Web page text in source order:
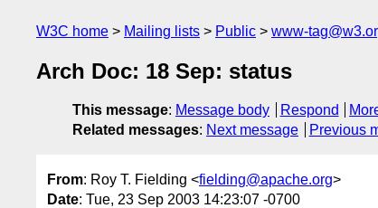
W3C home Mailing lists Public www-
Arch Doc: 18 Sep: status
This message: Message body Respond
Related messages: Next message Previous
From: Roy T. Fielding <fielding@apache.org>
Date: Tue, 23 Sep 2003 14:23:07 -0700